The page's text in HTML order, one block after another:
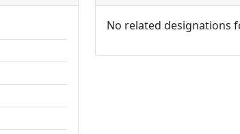
No related designations